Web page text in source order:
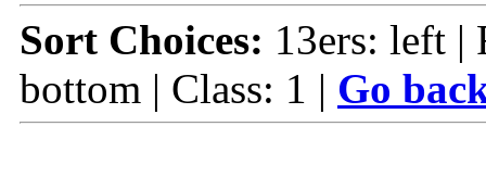
Sort Choices: 13ers: left |
bottom | Class: 1 | Go